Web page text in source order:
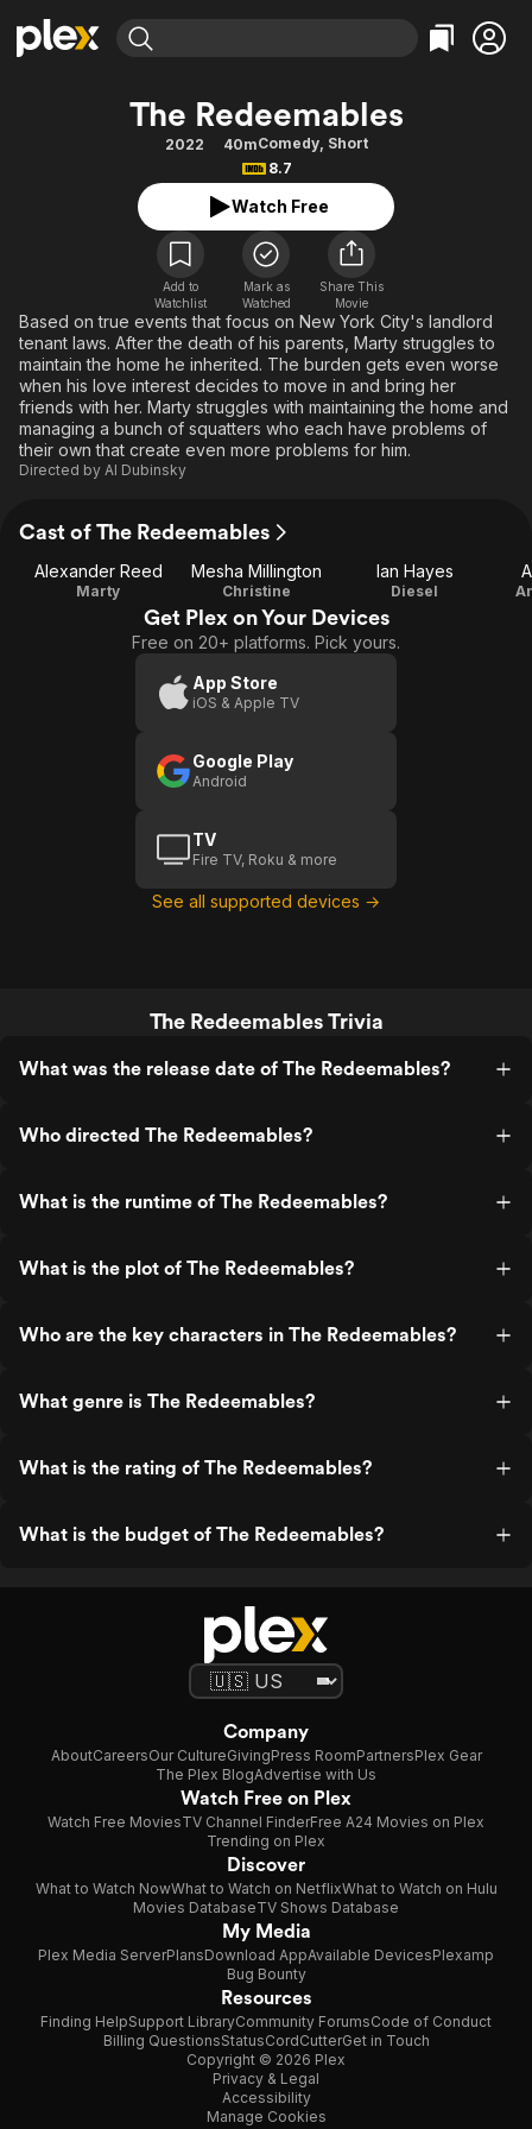
Movies & TV Shows
Most Popular
Leaving Soon
Free Movies & TV Shows
Categories
Action
Comedy
Documentary
En Español
Music
Sci-Fi
Western
Browse Channels
Featured Channels
Property Brothers
The First 48 by A&E
Categories
Bingeworthy
True Crime
Classics
Comedy
Explore
Kids & Family
Global
The Redeemables
2022 40mComedy, Short
8.7
Watch Free
Add to
Watchlist
Mark as
Watched
Share This
Movie
Based on true events that focus on New York City's landlord
tenant laws. After the death of his parents, Marty struggles to
maintain the home he inherited. The burden gets even worse
when his love interest decides to move in and bring her
friends with her. Marty struggles with maintaining the home and
managing a bunch of squatters who each have problems of
their own that create even more problems for him.
Directed by Al Dubinsky
Cast of The Redeemables
Alexander Reed
Marty
Mesha Millington
Christine
Ian Hayes
Diesel
Get Plex on Your Devices
Free on 20+ platforms. Pick yours.
App Store
iOS & Apple TV
Google Play
Android
TV
Fire TV, Roku & more
See all supported devices →
The Redeemables Trivia
What was the release date of The Redeemables?
Who directed The Redeemables?
What is the runtime of The Redeemables?
What is the plot of The Redeemables?
Who are the key characters in The Redeemables?
What genre is The Redeemables?
What is the rating of The Redeemables?
What is the budget of The Redeemables?
Company
AboutCareersOur CultureGivingPress RoomPartnersPlex Gear
The Plex BlogAdvertise with Us
Watch Free on Plex
Watch Free MoviesTV Channel FinderFree A24 Movies on Plex
Trending on Plex
Discover
What to Watch NowWhat to Watch on NetflixWhat to Watch on Hulu
Movies DatabaseTV Shows Database
My Media
Plex Media ServerPlansDownload AppAvailable DevicesPlexamp
Bug Bounty
Resources
Finding HelpSupport LibraryCommunity ForumsCode of Conduct
Billing QuestionsStatusCordCutterGet in Touch
Copyright © 2026 Plex
Privacy & Legal
Accessibility
Manage Cookies